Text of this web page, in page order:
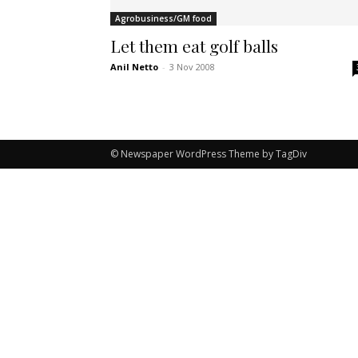
Agrobusiness/GM food
Let them eat golf balls
Anil Netto - 3 Nov 2008
© Newspaper WordPress Theme by TagDiv